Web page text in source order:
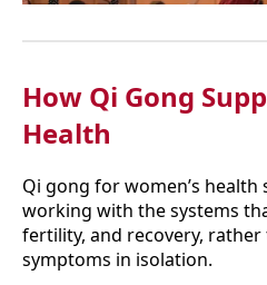
How Qi Gong
Health
Qi gong for women’s
working with the systems
fertility, and recovery,
symptoms in isolation.